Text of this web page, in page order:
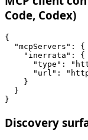
Code, Codex)
{
  "mcpServers": {
    "inerrata": {
"type":
"url":
    }
  }
}
Discovery